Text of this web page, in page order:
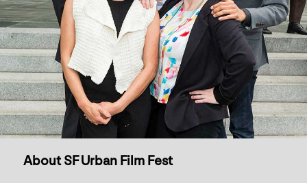
About SF Urban Film Fest